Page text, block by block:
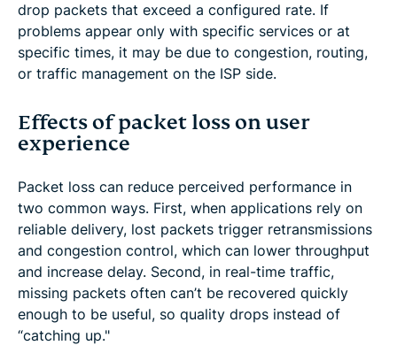
drop packets that exceed a configured rate. If
problems appear only with specific services or at
specific times, it may be due to congestion, routing,
or traffic management on the ISP side.
Effects of packet loss on user
experience
Packet loss can reduce perceived performance in
two common ways. First, when applications rely on
reliable delivery, lost packets trigger retransmissions
and congestion control, which can lower throughput
and increase delay. Second, in real-time traffic,
missing packets often can’t be recovered quickly
enough to be useful, so quality drops instead of
“catching up."